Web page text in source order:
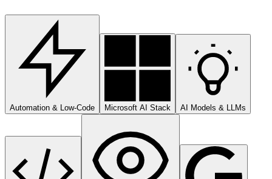
Automation & Low-Code Microsoft AI Stack AI Models & LLMs